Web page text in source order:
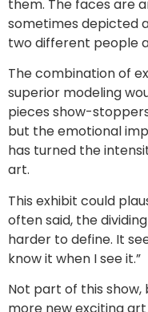
them. The faces are
sometimes depicted
two different people
The combination of
superior modeling
pieces show-
but the emotional
has turned the
art.
This exhibit could
often said, the
harder to define. It
know it when I see it.”
Not part of this show,